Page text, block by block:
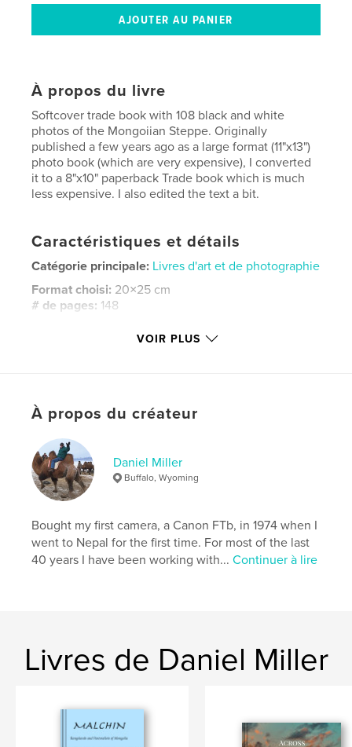
À propos du livre
Softcover trade book with 108 black and white
photos of the Mongoiian Steppe. Originally
published a few years ago as a large format (11"x13")
photo book (which are very expensive), I converted
it to a 8"x10" paperback Trade book which is much
less expensive. I also edited the text a bit.
Caractéristiques et détails
Catégorie principale: Livres d'art et de photographie
Format choisi: 20×25 cm
# de pages: 148
Couverture souple: 9798261122272
Mots-clés
rangelands
VOIR PLUS
À propos du créateur
Daniel Miller
Buffalo, Wyoming
Bought my first camera, a Canon FTb, in 1974 when I
went to Nepal for the first time. For most of the last
40 years I have been working with...Continuer à lire
Livres de Daniel Miller